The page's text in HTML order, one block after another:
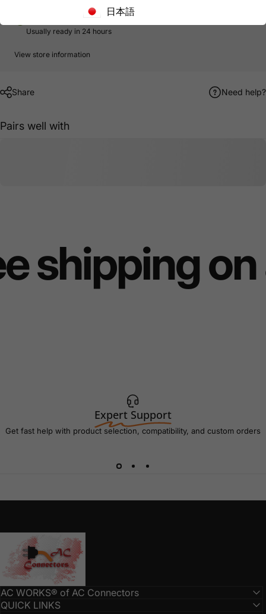
LoveCan Export Company
Usually ready in 24 hours
View store information
Share Need help?
Pairs well with
shipping
Expert Support
Get fast help with product selection, compatibility, and custom orders
AC Connectors
AC WORKS® of AC Connectors
QUICK LINKS
日本語